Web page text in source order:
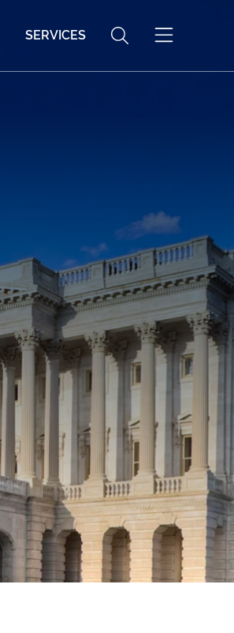
SERVICES